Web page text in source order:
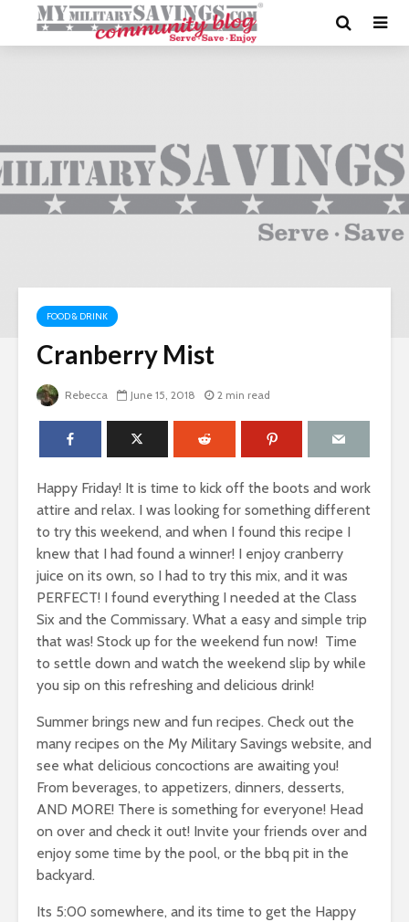
FOOD & DRINK
Cranberry Mist
Rebecca June 15, 2018 2 min read
Happy Friday! It is time to kick off the boots and work
attire and relax. I was looking for something different
to try this weekend, and when I found this recipe I
knew that I had found a winner! I enjoy cranberry
juice on its own, so I had to try this mix, and it was
PERFECT! I found everything I needed at the Class
Six and the Commissary. What a easy and simple trip
that was! Stock up for the weekend fun now! Time
to settle down and watch the weekend slip by while
you sip on this refreshing and delicious drink!
Summer brings new and fun recipes. Check out the
many recipes on the My Military Savings website, and
see what delicious concoctions are awaiting you!
From beverages, to appetizers, dinners, desserts,
AND MORE! There is something for everyone! Head
on over and check it out! Invite your friends over and
enjoy some time by the pool, or the bbq pit in the
backyard.
Its 5:00 somewhere, and its time to get the Happy